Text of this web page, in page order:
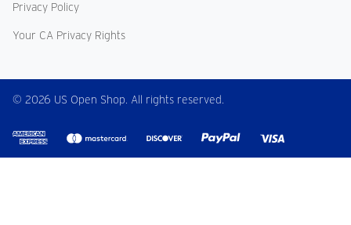
Privacy Policy
Your CA Privacy Rights
© 2026 US Open Shop. All rights reserved.